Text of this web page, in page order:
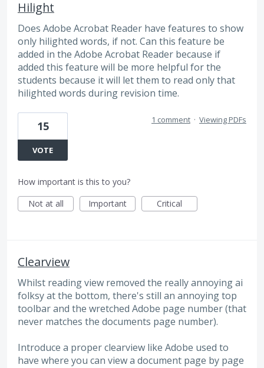
Hilight
Does Adobe Acrobat Reader have features to show
only hilighted words, if not. Can this feature be
added in the Adobe Acrobat Reader because if
added this feature will be more helpful for the
students because it will let them to read only that
hilighted words during revision time.
15
VOTE
1 comment · Viewing PDFs
How important is this to you?
Not at all
Important Critical
Clearview
Whilst reading view removed the really annoying ai
folksy at the bottom, there's still an annoying top
toolbar and the wretched Adobe page number (that
never matches the documents page number).
Introduce a proper clearview like Adobe used to
have where you can view a document page by page